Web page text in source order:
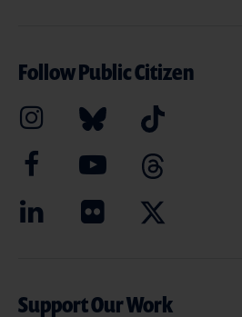
Follow Public Citizen
Support Our Work